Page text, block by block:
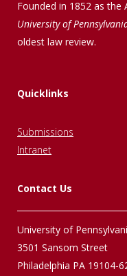
Founded in 1852 as the
University of
oldest law review.
Quicklinks
Submissions
Intranet
Contact Us
University of
3501 Sansom Street
Philadelphia PA 19104-